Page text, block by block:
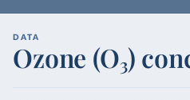
DATA
Ozone (O₃)